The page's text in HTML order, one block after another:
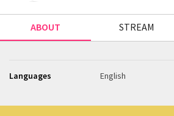
ABOUT STREAM
Languages English